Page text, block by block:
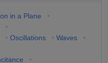
in a Plane
•
•
• Oscillations • Waves
•
•